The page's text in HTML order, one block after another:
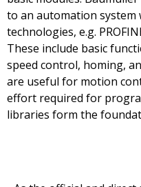
to an automation system
technologies, e.g.
These include basic
speed control, homing,
are useful for motion
effort required for
libraries form the